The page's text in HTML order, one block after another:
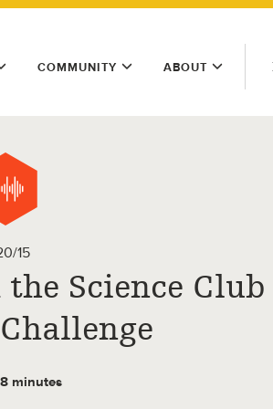
COMMUNITY ABOUT
15
the Science Club
minutes